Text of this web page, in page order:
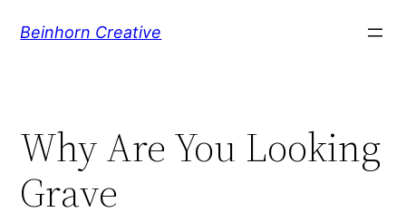
Beinhorn Creative
Why Are You Looking
Grave